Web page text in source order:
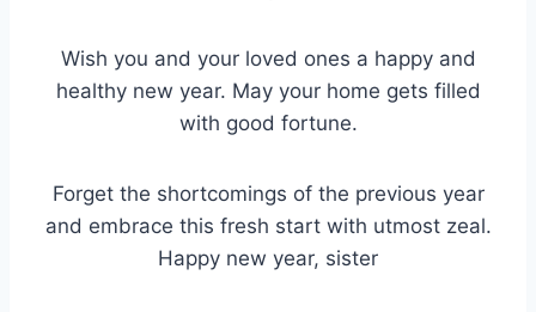
Wish you and your loved ones a happy and
healthy new year. May your home gets filled
with good fortune.
Forget the shortcomings of the previous year
and embrace this fresh start with utmost zeal.
Happy new year, sister